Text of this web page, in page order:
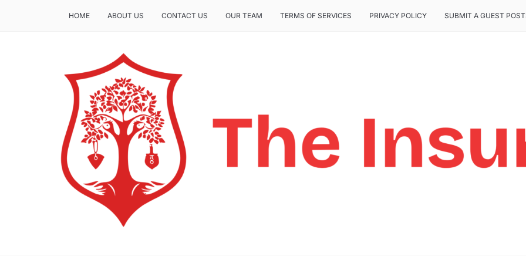
HOME ABOUT US CONTACT US OUR TEAM TERMS OF SERVICES PRIVACY POLICY SUBMIT A GUEST